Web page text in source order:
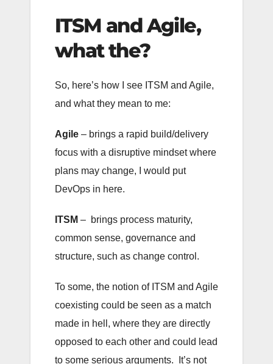
ITSM and Agile,
what the?
So, here’s how I see ITSM and Agile,
and what they mean to me:
Agile – brings a rapid build/delivery
focus with a disruptive mindset where
plans may change, I would put
DevOps in here.
ITSM – brings process maturity,
common sense, governance and
structure, such as change control.
To some, the notion of ITSM and Agile
coexisting could be seen as a match
made in hell, where they are directly
opposed to each other and could lead
to some serious arguments. It’s not